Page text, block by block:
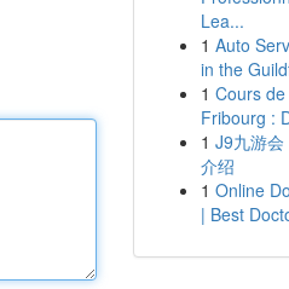
Lea...
1 Auto
in the
1 Cours
Fribourg :
1 J9九游
介绍
1 Online
| Best